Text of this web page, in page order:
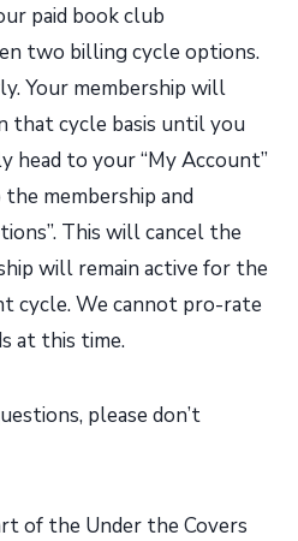
paid book club
two billing cycle options.
Your membership will
that cycle basis until you
head to your “My Account”
membership and
This will cancel the
will remain active for the
cycle. We cannot pro-rate
at this time.
please don’t
of the Under the Covers